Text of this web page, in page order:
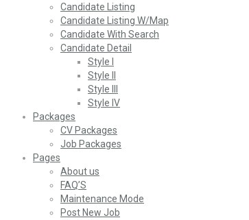
Candidate Listing
Candidate Listing W/Map
Candidate With Search
Candidate Detail
Style I
Style II
Style III
Style IV
Packages
CV Packages
Job Packages
Pages
About us
FAQ’S
Maintenance Mode
Post New Job